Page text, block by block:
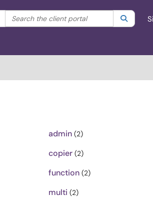
Filter your search by category. Current
Search the client portal Search
admin(2)
copier(2)
function(2)
multi (2)